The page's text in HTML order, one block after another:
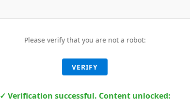
Please verify that you are not a robot:
VERIFY
✓ Verification successful. Content unlocked: